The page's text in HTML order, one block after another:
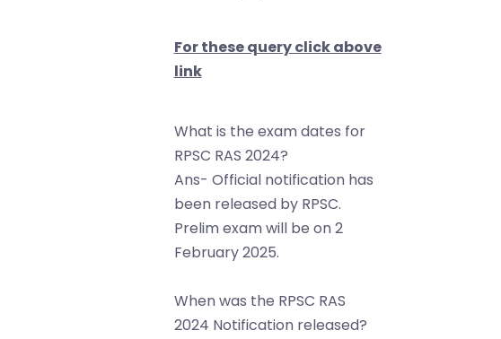
For these query click above
link
What is the exam dates for
RPSC RAS 2024?
Ans- Official notification has
been released by RPSC.
Prelim exam will be on 2
February 2025.
When was the RPSC RAS
2024 Notification released?